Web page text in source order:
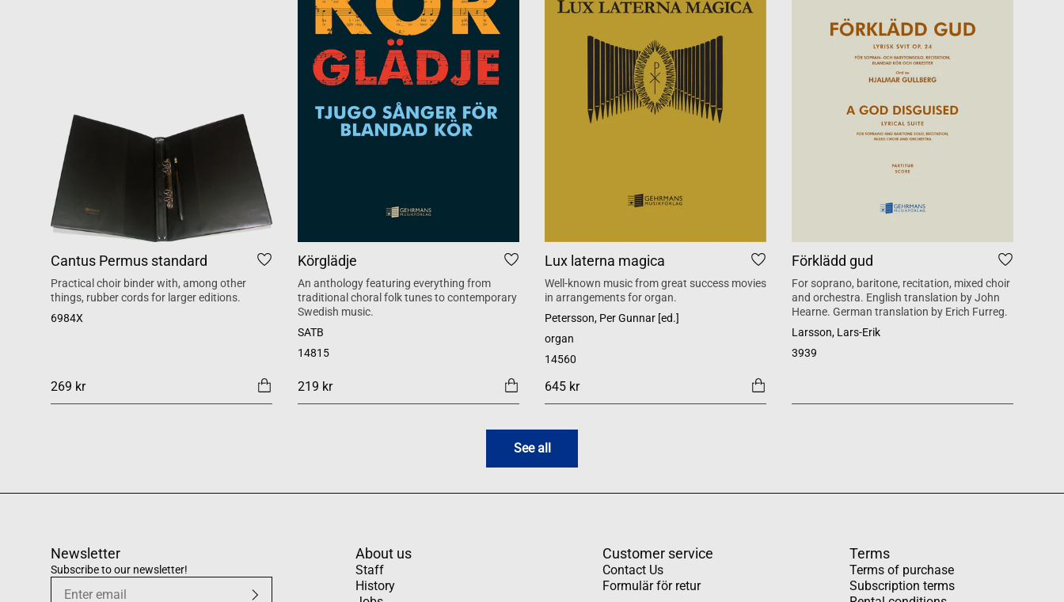
Cantus Permus standard
Practical choir binder with, among other
things, rubber cords for larger editions.
6984X
269 kr
Körglädje
An anthology featuring everything from
traditional choral folk tunes to contemporary
Swedish music.
SATB
14815
219 kr
Lux laterna magica
Well-known music from great success movies
in arrangements for organ.
Petersson, Per Gunnar [ed.]
organ
14560
645 kr
Förklädd gud
For soprano, baritone, recitation, mixed choir
and orchestra. English translation by John
Hearne. German translation by Erich Furreg.
Larsson, Lars-Erik
3939
See all
Newsletter
Subscribe to our newsletter!
About us
Staff
History
Customer service
Contact Us
Formulär för retur
Terms
Terms of purchase
Subscription terms